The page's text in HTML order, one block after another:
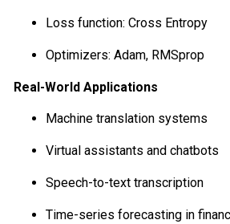
Loss function: Cross Entropy
Optimizers: Adam, RMSprop
Real-World Applications
Machine translation systems
Virtual assistants and chatbots
Speech-to-text transcription
Time-series forecasting in